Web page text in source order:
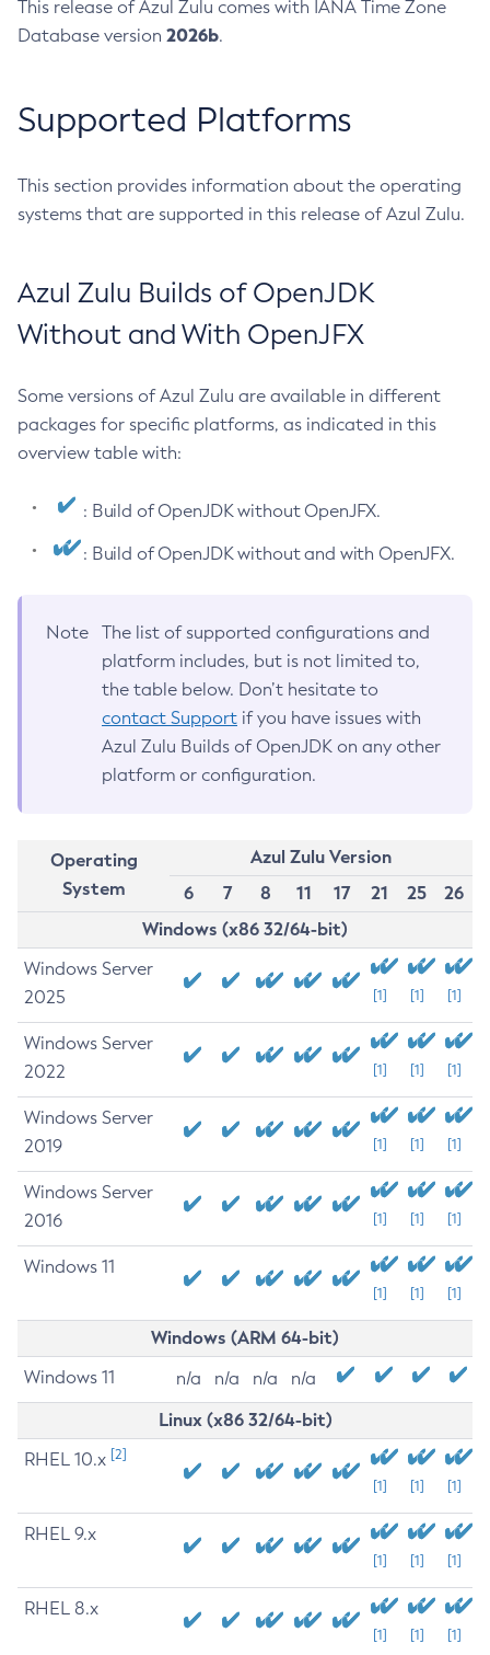
This release of Azul Zulu comes with IANA Time Zone
Database version 2026b.
Supported Platforms
This section provides information about the operating
systems that are supported in this release of Azul Zulu.
Azul Zulu Builds of OpenJDK
Without and With OpenJFX
Some versions of Azul Zulu are available in different
packages for specific platforms, as indicated in this
overview table with:
: Build of OpenJDK without OpenJFX.
: Build of OpenJDK without and with OpenJFX.
Note
The list of supported configurations and
platform includes, but is not limited to,
the table below. Don’t hesitate to
contact Support if you have issues with
Azul Zulu Builds of OpenJDK on any other
platform or configuration.
Operating
System
Azul Zulu Version
6
7 8 11 17 21 25
26
Windows (x86 32/64-bit)
Windows Server
2025
[1] [1] [1]
Windows Server
2022
[1] [1] [1]
Windows Server
2019
[1] [1] [1]
Windows Server
2016
[1] [1] [1]
Windows 11
[1] [1] [1]
Windows (ARM 64-bit)
Windows 11 n/a n/a n/a n/a
Linux (x86 32/64-bit)
RHEL 10.x [2]
[1] [1] [1]
RHEL 9.x
[1] [1] [1]
RHEL 8.x
[1] [1] [1]